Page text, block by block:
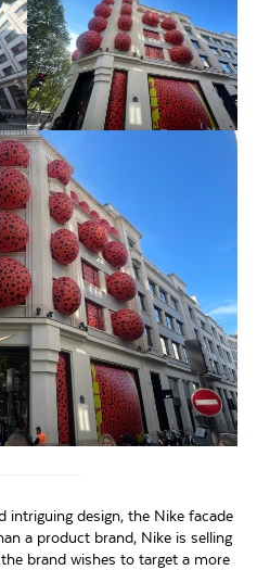
intriguing design, the Nike facade
a product brand, Nike is selling
brand wishes to target a more